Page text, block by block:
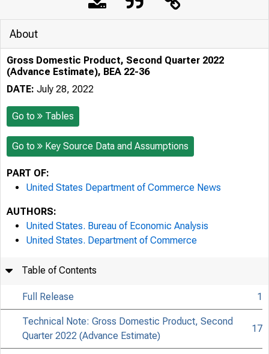
About
Gross Domestic Product, Second Quarter 2022
(Advance Estimate), BEA 22-36
DATE: July 28, 2022
Go to Tables
Go to Key Source Data and Assumptions
PART OF:
United States Department of Commerce News
AUTHORS:
United States. Bureau of Economic Analysis
United States. Department of Commerce
Table of Contents
Full Release 1
Technical Note: Gross Domestic Product, Second
Quarter 2022 (Advance Estimate)
17